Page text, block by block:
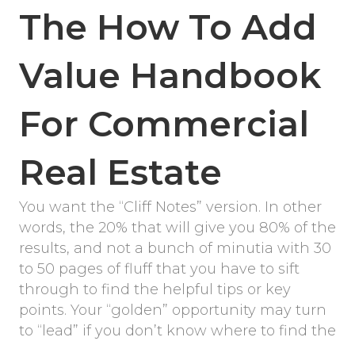
The How To Add
Value Handbook
For Commercial
Real Estate
You want the “Cliff Notes” version. In other
words, the 20% that will give you 80% of the
results, and not a bunch of minutia with 30
to 50 pages of fluff that you have to sift
through to find the helpful tips or key
points. Your “golden” opportunity may turn
to “lead” if you don’t know where to find the